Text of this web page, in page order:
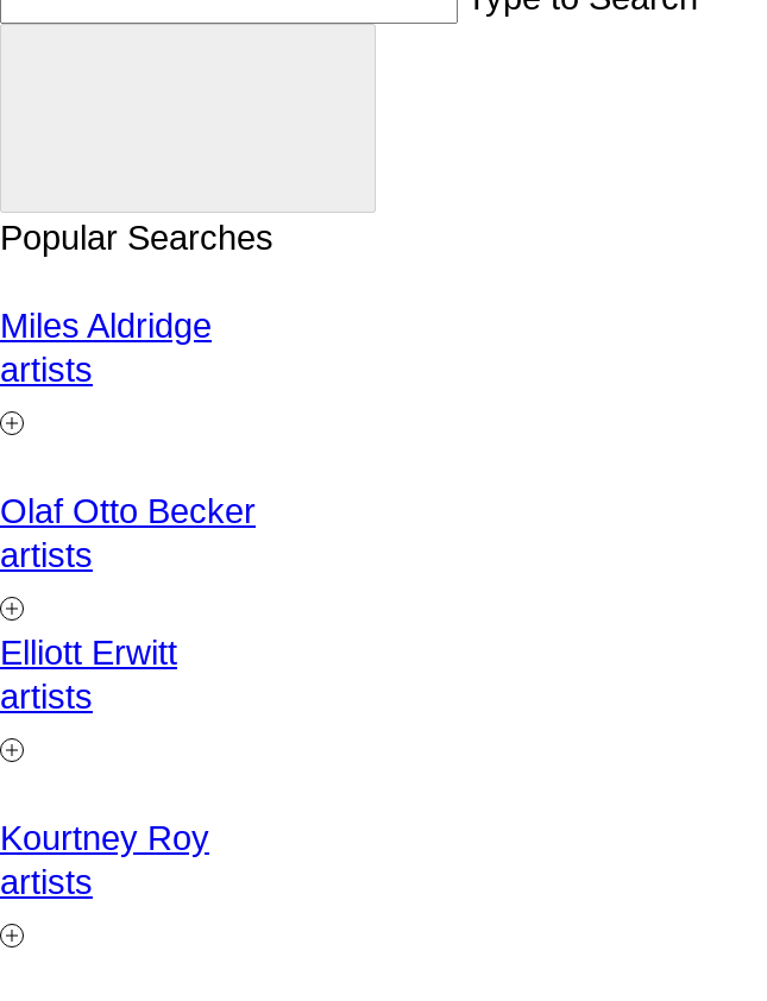
Popular Searches
Miles Aldridge
artists
Olaf Otto Becker
artists
Elliott Erwitt
artists
Kourtney Roy
artists